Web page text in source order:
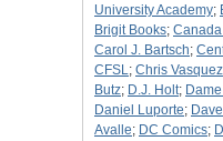
University Academy;
Brigit Books; Canada
Carol J. Bartsch;
CFSL; Chris Vasquez
Butz; D.J. Holt;
Daniel Luporte;
Avalle; DC Comics;